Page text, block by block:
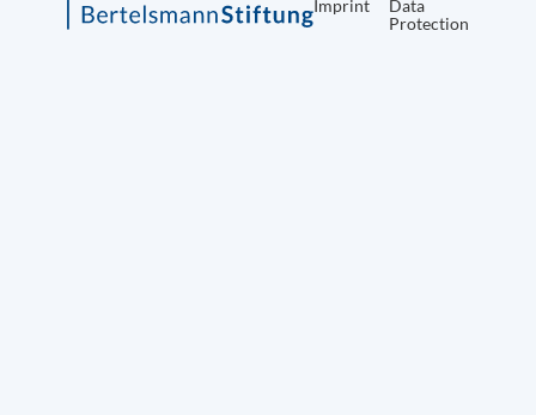
Imprint
Data
Protection